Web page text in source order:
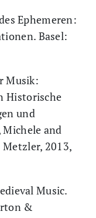
Ephemeren:
Basel:
Musik:
Historische
und
Michele and
2013,
Music.
&